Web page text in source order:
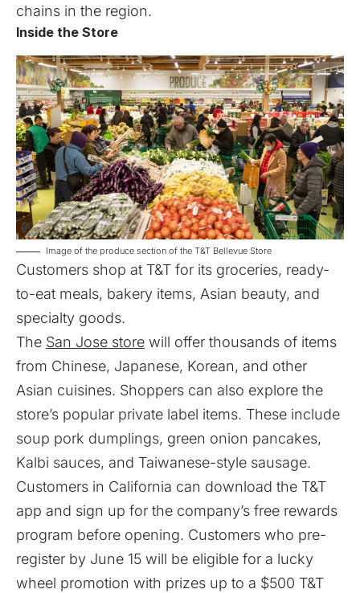
chains in the region.
Inside the Store
Image of the produce section of the T&T Bellevue Store
Customers shop at T&T for its groceries, ready-
to-eat meals, bakery items, Asian beauty, and
specialty goods.
The San Jose store will offer thousands of items
from Chinese, Japanese, Korean, and other
Asian cuisines. Shoppers can also explore the
store’s popular private label items. These include
soup pork dumplings, green onion pancakes,
Kalbi sauces, and Taiwanese-style sausage.
Customers in California can download the T&T
app and sign up for the company’s free rewards
program before opening. Customers who pre-
register by June 15 will be eligible for a lucky
wheel promotion with prizes up to a $500 T&T